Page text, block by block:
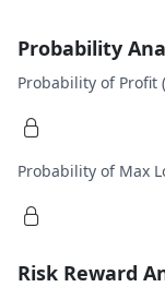
Probability
Probability of Profit
Probability of Max
Risk Reward